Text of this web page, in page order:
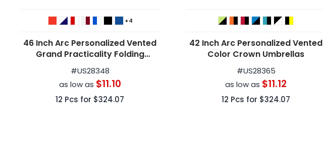
+4
46 Inch Arc Personalized Vented
Grand Practicality Folding
Umbrellas
#US28348
as low as $11.10
12 Pcs for $324.07
42 Inch Arc Personalized Vented
Color Crown Umbrellas
#US28365
as low as $11.12
12 Pcs for $324.07